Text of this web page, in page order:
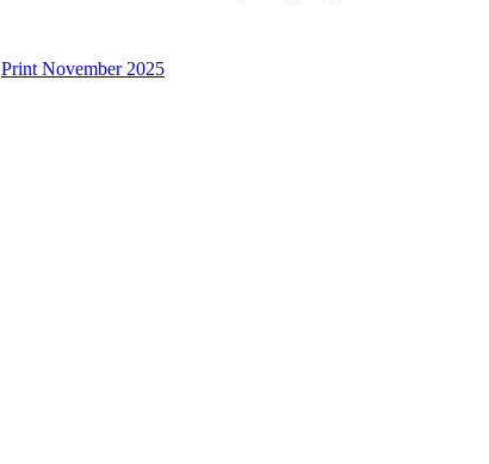
Print November 2025